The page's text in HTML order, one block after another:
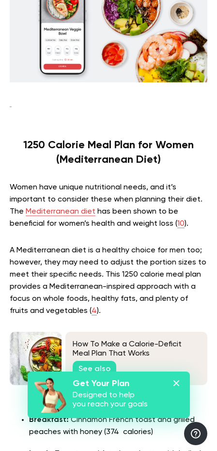
1250 Calorie Meal Plan for Women
(Mediterranean Diet)
Women have unique nutritional needs, and it’s
important to consider these when planning their diet.
The Mediterranean diet has been shown to be
beneficial for women’s health and weight loss (10).
A Mediterranean diet is a healthy choice for men too;
however, they may need to adjust the portion sizes to
meet their specific needs. This 1250 calorie meal plan
provides a Mediterranean-inspired approach with a
focus on whole foods, healthy fats, and plenty of
fruits and vegetables (4).
How To Make a Calorie-Deficit
Meal Plan That Works
See also
Day 1
Breakfast:Cinnamon French toast and grilled
peaches with honey (374 calories)
Get Your Plan
Designed to help
you reach your goals